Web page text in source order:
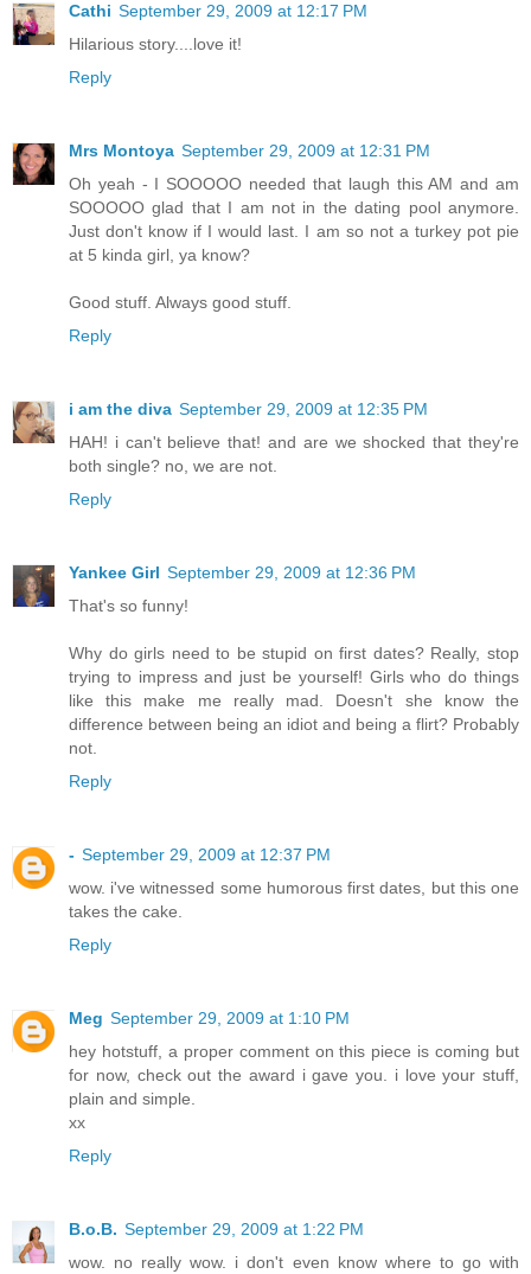
Cathi September 29, 2009 at 12:17 PM
Hilarious story....love it!
Reply
Mrs Montoya September 29, 2009 at 12:31 PM
Oh yeah - I SOOOOO needed that laugh this AM and am
SOOOOO glad that I am not in the dating pool anymore.
Just don't know if I would last. I am so not a turkey pot pie
at 5 kinda girl, ya know?
Good stuff. Always good stuff.
Reply
i am the diva September 29, 2009 at 12:35 PM
HAH! i can't believe that! and are we shocked that they're
both single? no, we are not.
Reply
Yankee Girl September 29, 2009 at 12:36 PM
That's so funny!
Why do girls need to be stupid on first dates? Really, stop
trying to impress and just be yourself! Girls who do things
like this make me really mad. Doesn't she know the
difference between being an idiot and being a flirt? Probably
not.
Reply
- September 29, 2009 at 12:37 PM
wow. i've witnessed some humorous first dates, but this one
takes the cake.
Reply
Meg September 29, 2009 at 1:10 PM
hey hotstuff, a proper comment on this piece is coming but
for now, check out the award i gave you. i love your stuff,
plain and simple.
xx
Reply
B.o.B. September 29, 2009 at 1:22 PM
wow. no really wow. i don't even know where to go with